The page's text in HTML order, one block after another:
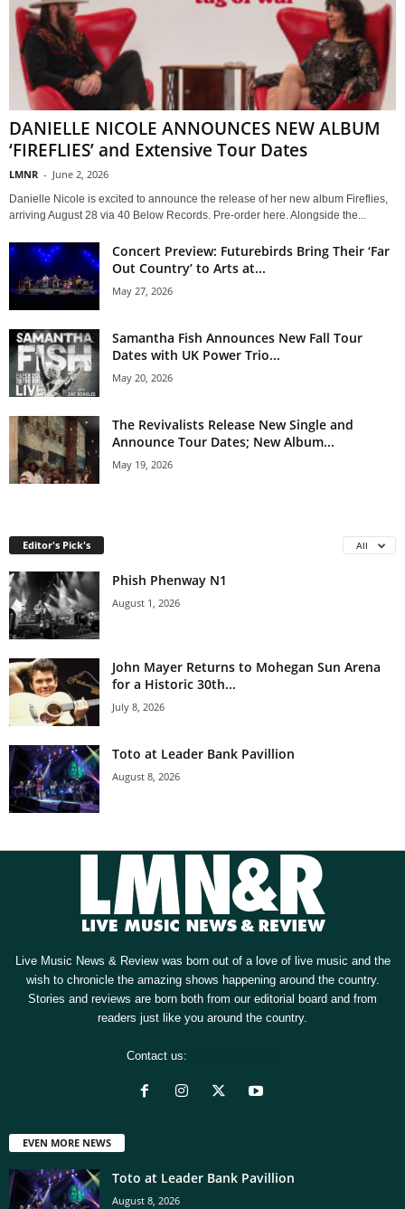
DANIELLE NICOLE ANNOUNCES NEW ALBUM
‘FIREFLIES’ and Extensive Tour Dates
LMNR - June 2, 2026
Danielle Nicole is excited to announce the release of her new album Fireflies,
arriving August 28 via 40 Below Records. Pre-order here. Alongside the...
Concert Preview: Futurebirds Bring Their ‘Far
Out Country’ to Arts at...
May 27, 2026
Samantha Fish Announces New Fall Tour
Dates with UK Power Trio...
May 20, 2026
The Revivalists Release New Single and
Announce Tour Dates; New Album...
May 19, 2026
Editor's Pick's All
Phish Phenway N1
August 1, 2026
John Mayer Returns to Mohegan Sun Arena
for a Historic 30th...
July 8, 2026
Toto at Leader Bank Pavillion
August 8, 2026
Live Music News & Review was born out of a love of live music and the
wish to chronicle the amazing shows happening around the country.
Stories and reviews are born both from our editorial board and from
readers just like you around the country.
Contact us:
EVEN MORE NEWS
Toto at Leader Bank Pavillion
August 8, 2026